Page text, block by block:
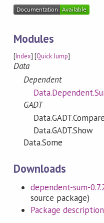
Modules
[Index] [Quick Jump]
Data
Dependent
GADT
Data.GADT.Compare
Data.GADT.Show
Data.Some
Downloads
dependent-sum-
source package)
Package description